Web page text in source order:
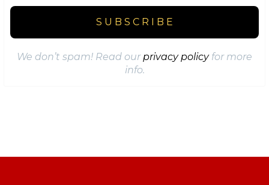
We don’t spam! Read ourprivacy policyfor more
info.